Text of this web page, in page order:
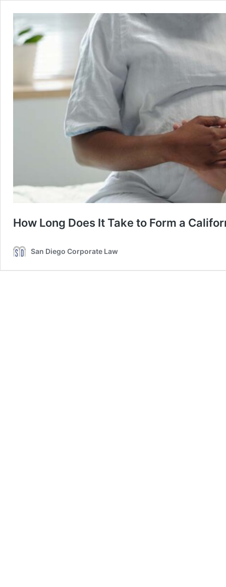
How Long Does It Take to Form a
San Diego Corporate Law